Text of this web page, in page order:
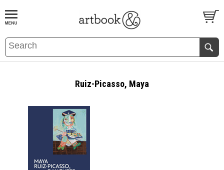
BOOKS EVENTS AND FEATURES
Ruiz-Picasso, Maya